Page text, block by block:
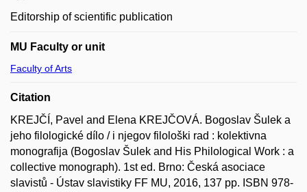
Editorship of scientific publication
MU Faculty or unit
Faculty of Arts
Citation
KREJČÍ, Pavel and Elena KREJČOVÁ. Bogoslav Šulek a
jeho filologické dílo / i njegov filološki rad : kolektivna
monografija (Bogoslav Šulek and His Philological Work : a
collective monograph). 1st ed. Brno: Česká asociace
slavistů - Ústav slavistiky FF MU, 2016, 137 pp. ISBN 978-